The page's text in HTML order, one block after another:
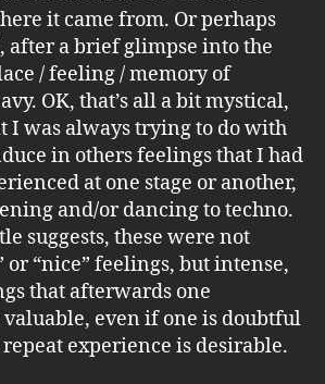
it came from. Or perhaps
after a brief glimpse into the
/ feeling / memory of
OK, that’s all a bit mystical,
I was always trying to do with
in others feelings that I had
at one stage or another,
and/or dancing to techno.
suggests, these were not
or “nice” feelings, but intense,
that afterwards one
valuable, even if one is doubtful
experience is desirable.